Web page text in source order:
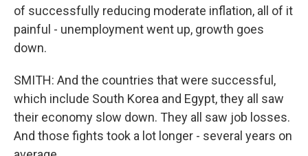
of successfully reducing moderate inflation, all of it
painful - unemployment went up, growth goes
down.
SMITH: And the countries that were successful,
which include South Korea and Egypt, they all saw
their economy slow down. They all saw job losses.
And those fights took a lot longer - several years on